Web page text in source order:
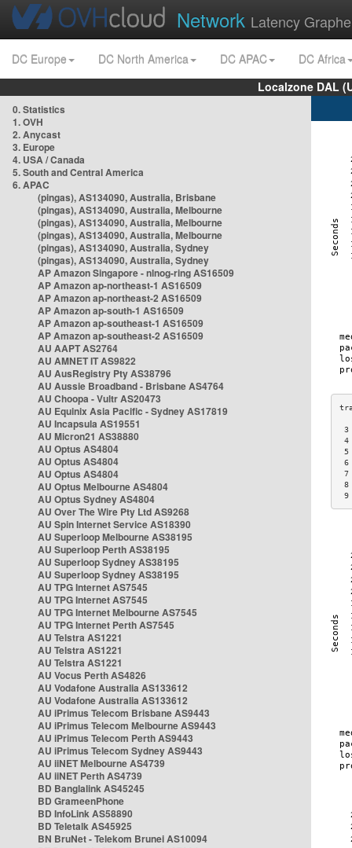
Network Latency
DC Europe DC North America DC APAC
DC Africa
Localzone DAL
0. Statistics
1. OVH
2. Anycast
3. Europe
4. USA / Canada
5. South and Central America
6. APAC
(pingas), AS134090, Australia, Brisbane
(pingas), AS134090, Australia, Melbourne
(pingas), AS134090, Australia, Melbourne
(pingas), AS134090, Australia, Melbourne
(pingas), AS134090, Australia, Sydney
(pingas), AS134090, Australia, Sydney
AP Amazon Singapore - nlnog-ring AS16509
AP Amazon ap-northeast-1 AS16509
AP Amazon ap-northeast-2 AS16509
AP Amazon ap-south-1 AS16509
AP Amazon ap-southeast-1 AS16509
AP Amazon ap-southeast-2 AS16509
AU AAPT AS2764
AU AMNET IT AS9822
AU AusRegistry Pty AS38796
AU Aussie Broadband - Brisbane AS4764
AU Choopa - Vultr AS20473
AU Equinix Asia Pacific - Sydney AS17819
AU Incapsula AS19551
AU Micron21 AS38880
AU Optus AS4804
AU Optus AS4804
AU Optus AS4804
AU Optus Melbourne AS4804
AU Optus Sydney AS4804
AU Over The Wire Pty Ltd AS9268
AU Spin Internet Service AS18390
AU Superloop Melbourne AS38195
AU Superloop Perth AS38195
AU Superloop Sydney AS38195
AU Superloop Sydney AS38195
AU TPG Internet AS7545
AU TPG Internet AS7545
AU TPG Internet Melbourne AS7545
AU TPG Internet Perth AS7545
AU Telstra AS1221
AU Telstra AS1221
AU Telstra AS1221
AU Vocus Perth AS4826
AU Vodafone Australia AS133612
AU Vodafone Australia AS133612
AU iPrimus Telecom Brisbane AS9443
AU iPrimus Telecom Melbourne AS9443
AU iPrimus Telecom Perth AS9443
AU iPrimus Telecom Sydney AS9443
AU iiNET Melbourne AS4739
AU iiNET Perth AS4739
BD Banglalink AS45245
BD GrameenPhone
BD InfoLink AS58890
BD Teletalk AS45925
BN BruNet - Telekom Brunei AS10094
3
5
6
7
9